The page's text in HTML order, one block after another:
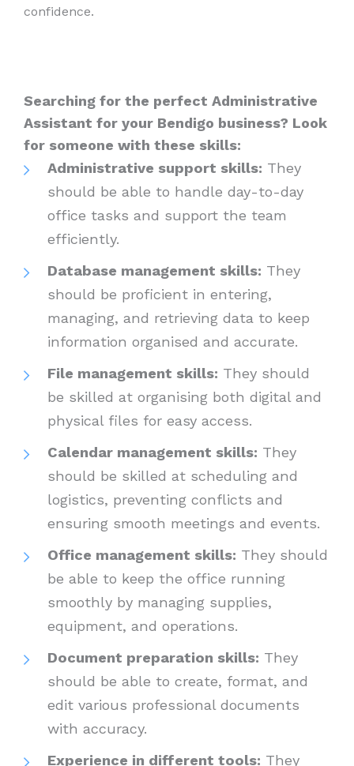
confidence.
Searching for the perfect Administrative
Assistant for your Bendigo business? Look
for someone with these skills:
Administrative support skills: They
should be able to handle day-to-day
office tasks and support the team
efficiently.
Database management skills: They
should be proficient in entering,
managing, and retrieving data to keep
information organised and accurate.
File management skills: They should
be skilled at organising both digital and
physical files for easy access.
Calendar management skills: They
should be skilled at scheduling and
logistics, preventing conflicts and
ensuring smooth meetings and events.
Office management skills: They should
be able to keep the office running
smoothly by managing supplies,
equipment, and operations.
Document preparation skills: They
should be able to create, format, and
edit various professional documents
with accuracy.
Experience in different tools: They